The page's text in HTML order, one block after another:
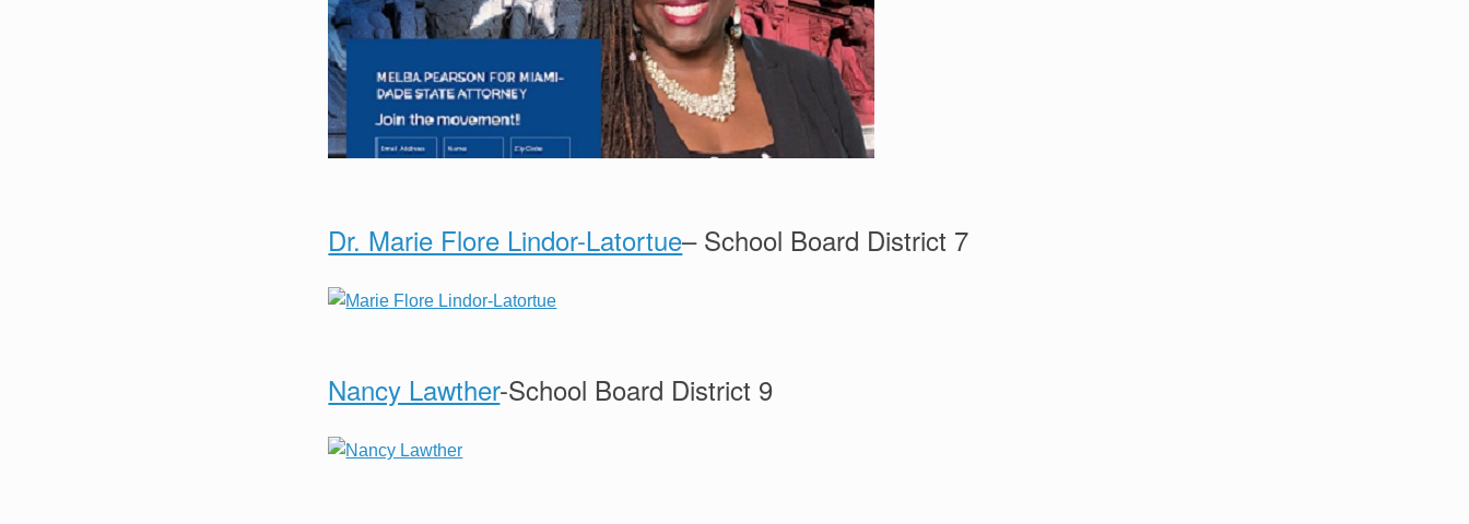
Dr. Marie Flore Lindor-Latortue– School Board District 7
Nancy Lawther-School Board District 9